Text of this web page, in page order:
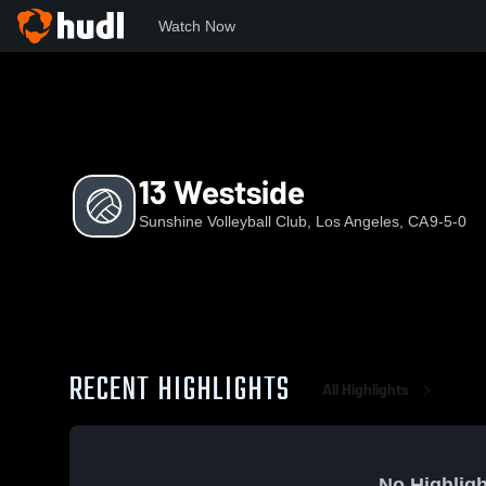
Watch Now
13 Westside
Sunshine Volleyball Club, Los Angeles, CA9-5-0
RECENT HIGHLIGHTS All Highlights